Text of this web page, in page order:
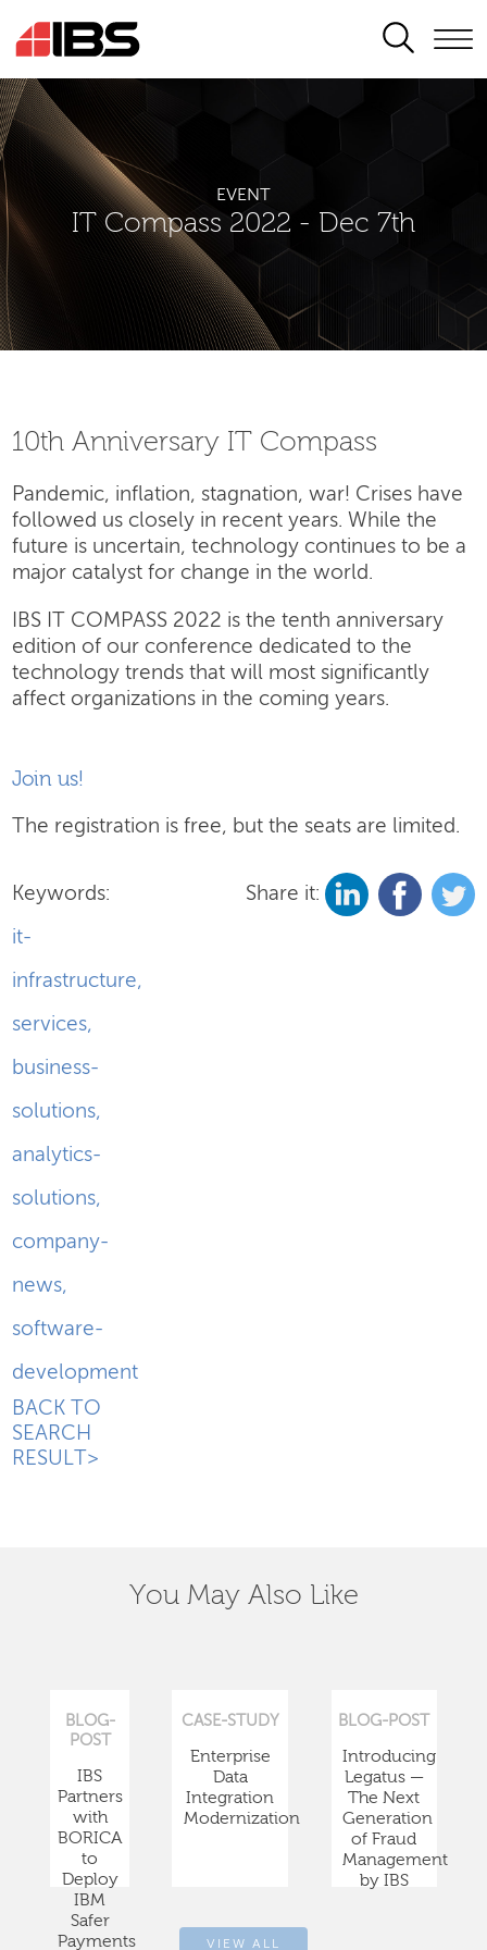
SEARCH
EVENT
IT Compass 2022 - Dec 7th
10th Аnniversary IT Compass
Pandemic, inflation, stagnation, war! Crises have
followed us closely in recent years. While the
future is uncertain, technology continues to be a
major catalyst for change in the world.
IBS IT COMPASS 2022 is the tenth anniversary
edition of our conference dedicated to the
technology trends that will most significantly
affect organizations in the coming years.
Join us!
The registration is free, but the seats are limited.
Keywords:
it-
infrastructure,
services,
business-
solutions,
analytics-
solutions,
company-
news,
software-
development
Share it:
BACK TO
SEARCH
RESULT>
You May Also Like
BLOG-
POST
IBS
Partners
with
BORICA
to
Deploy
IBM
Safer
Payments
CASE-STUDY
Enterprise
Data
Integration
Modernization
BLOG-POST
Introducing
Legatus —
The Next
Generation
of Fraud
Management
by IBS
VIEW ALL